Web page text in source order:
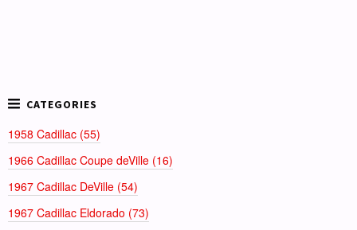
1958 Cadillac (55)
1966 Cadillac Coupe deVille (16)
1967 Cadillac DeVille (54)
1967 Cadillac Eldorado (73)